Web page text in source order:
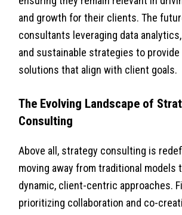
and growth for their clients. The
consultants leveraging data
and sustainable strategies to provide
solutions that align with client goals.
The Evolving Landscape of
Consulting
Above all, strategy consulting is
moving away from traditional models
dynamic, client-centric approaches.
prioritizing collaboration and co-